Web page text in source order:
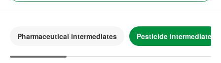
Pharmaceutical intermediates Pesticide intermediate